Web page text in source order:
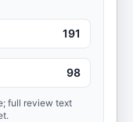
191
98
full review text